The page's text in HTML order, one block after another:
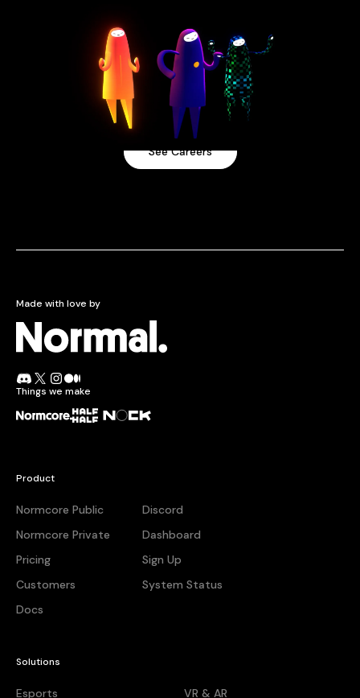
Come work with us
Our team spans 3+ countries and has been fully
remote since 2016.
See Careers
Made with love by
Normcore.
Join the Normal Discord
Follow Normal on X
Follow Normal on Instagram
Read the Normal blog on Medium
Things we make
Normcore Half + Half
Nock
Product
Normcore Public
Normcore Private
Pricing
Customers
Docs
Discord
Dashboard
Sign Up
System Status
Solutions
Esports
VR & AR